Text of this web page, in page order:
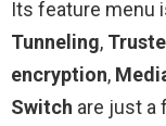
Its feature menu
Tunneling,
encryption,
Switch are just a